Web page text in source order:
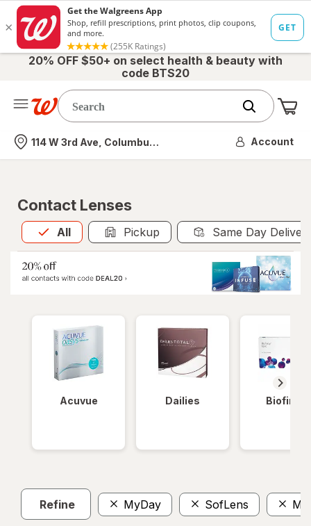
20% OFF $50+ on select health & beauty with
code BTS20
Nearest store
114 W 3rd Ave, Columbus, OH Account
Contact Lenses
All
Allis selected Pickup Same Day
Acuvue Dailies Biofinity
Refine MyDay SofLens